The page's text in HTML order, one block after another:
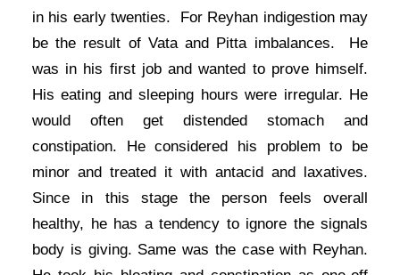
in his early twenties. For Reyhan indigestion may
be the result of Vata and Pitta imbalances. He
was in his first job and wanted to prove himself.
His eating and sleeping hours were irregular. He
would often get distended stomach and
constipation. He considered his problem to be
minor and treated it with antacid and laxatives.
Since in this stage the person feels overall
healthy, he has a tendency to ignore the signals
body is giving. Same was the case with Reyhan.